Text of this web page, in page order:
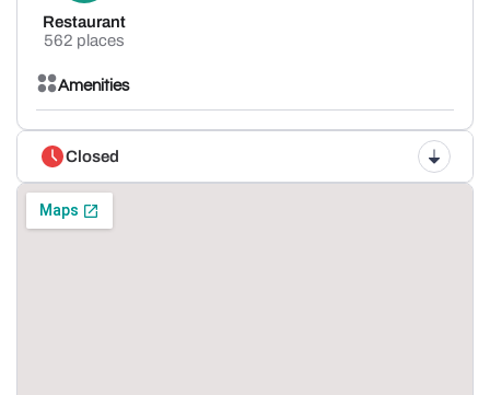
Restaurant
562 places
Amenities
Closed